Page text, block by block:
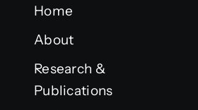
Home
About
Research &
Publications